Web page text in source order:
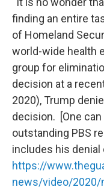
finding an entire
of Homeland
world-wide health
group for
decision at a
2020), Trump
decision. [One
outstanding PBS
includes his
https://
news/video/